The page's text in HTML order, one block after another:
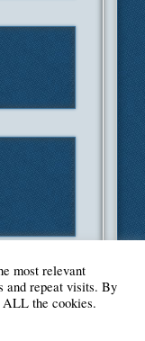
most relevant
and repeat visits. By
ALL the cookies.